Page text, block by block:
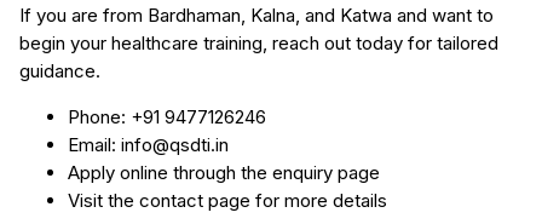
If you are from Bardhaman, Kalna, and Katwa and want to
begin your healthcare training, reach out today for tailored
guidance.
Phone: +91 9477126246
Email: info@qsdti.in
Apply online through the enquiry page
Visit the contact page for more details